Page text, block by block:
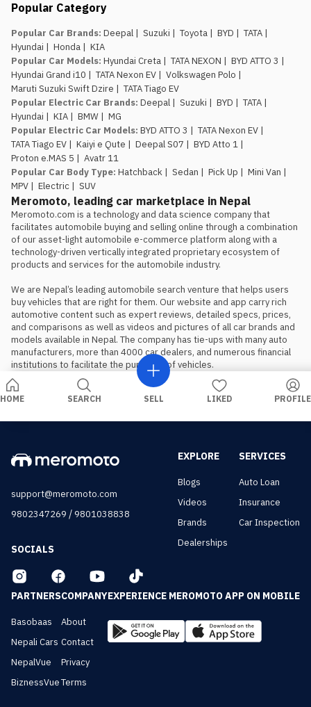
pricing,
Popular Category
Popular Car Brands: Deepal | Suzuki | Toyota | BYD | TATA |
Hyundai | Honda | KIA
Popular Car Models: Hyundai Creta | TATA NEXON | BYD ATTO 3 |
Hyundai Grand i10 | TATA Nexon EV | Volkswagen Polo |
Maruti Suzuki Swift Dzire | TATA Tiago EV
Popular Electric Car Brands: Deepal | Suzuki | BYD | TATA |
Hyundai | KIA | BMW | MG
Popular Electric Car Models: BYD ATTO 3 | TATA Nexon EV |
TATA Tiago EV | Kaiyi e Qute | Deepal S07 | BYD Atto 1 |
Proton e.MAS 5 | Avatr 11
Popular Car Body Type: Hatchback | Sedan | Pick Up | Mini Van |
MPV | Electric | SUV
Meromoto, leading car marketplace in Nepal
Meromoto.com is a technology and data science company that
facilitates automobile buying and selling online through a combination
of our asset-light automobile e-commerce platform along with a
technology-driven vertically integrated proprietary ecosystem of
products and services for the automobile industry.
We are Nepal’s leading automobile search venture that helps users
buy vehicles that are right for them. Our website and app carry rich
automotive content such as expert reviews, detailed specs, prices,
and comparisons as well as videos and pictures of all car brands and
models available in Nepal. The company has tie-ups with many auto
manufacturers, more than 4000 car dealers, and numerous financial
institutions to facilitate the purchase of vehicles.
HOME SEARCH SELL LIKED PROFILE
support@meromoto.com
9802347269 /9801038838
SOCIALS
EXPLORE
Blogs
Videos
Brands
Dealerships
SERVICES
Auto Loan
Insurance
Car Inspection
PARTNERS
Basobaas
Nepali Cars
NepalVue
BiznessVue
COMPANY
About
Contact
Privacy
Terms
EXPERIENCE MEROMOTO APP ON MOBILE